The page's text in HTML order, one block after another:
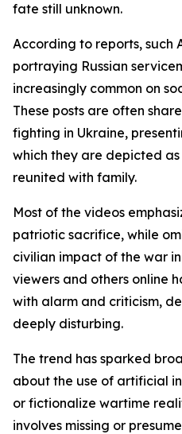
fate still unknown.
According to reports,
portraying Russian
increasingly common on
These posts are often
fighting in Ukraine,
which they are depicted
reunited with family.
Most of the videos
patriotic sacrifice, while
civilian impact of the war
viewers and others online
with alarm and criticism,
deeply disturbing.
The trend has sparked
about the use of artificial
or fictionalize wartime
involves missing or